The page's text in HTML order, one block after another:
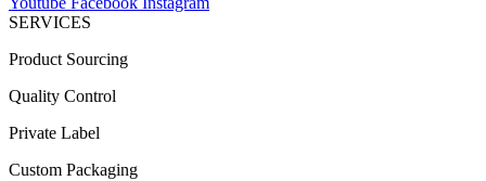
SERVICES
Product Sourcing
Quality Control
Private Label
Custom Packaging